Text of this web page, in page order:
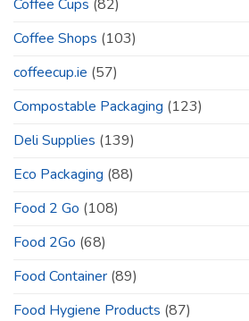
Coffee Cups (82)
Coffee Shops (103)
coffeecup.ie (57)
Compostable Packaging (123)
Deli Supplies (139)
Eco Packaging (88)
Food 2 Go (108)
Food 2Go (68)
Food Container (89)
Food Hygiene Products (87)